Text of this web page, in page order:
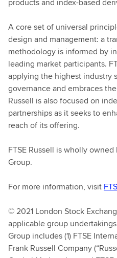
A core set of universal
design and management: a
methodology is informed by
leading market participants.
applying the highest industry
governance and embraces
Russell is also focused on
partnerships as it seeks to
reach of its offering.
FTSE Russell is wholly
Group.
For more information, visit
© 2021 London Stock
applicable group undertakings
Group includes (1) FTSE
Frank Russell Company